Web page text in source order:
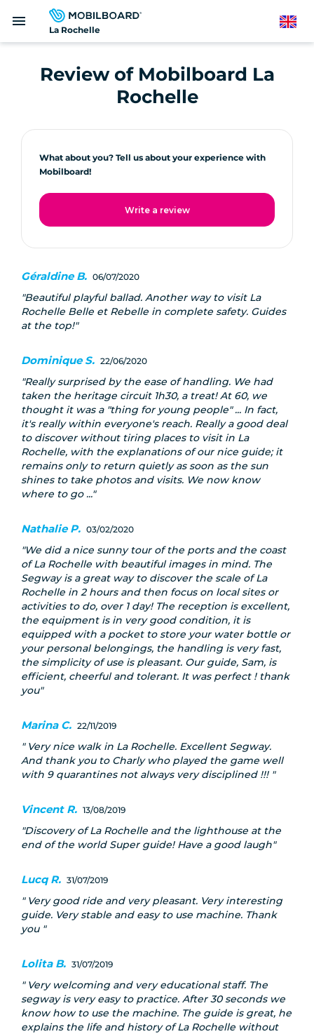
La Rochelle
menu English
Review of Mobilboard La
Rochelle
What about you? Tell us about your experience with
Mobilboard!
Write a review
Géraldine B. 06/07/2020
Beautiful playful ballad. Another way to visit La
Rochelle Belle et Rebelle in complete safety. Guides
at the top!
Dominique S. 22/06/2020
Really surprised by the ease of handling. We had
taken the heritage circuit 1h30, a treat! At 60, we
thought it was a "thing for young people" ... In fact,
it's really within everyone's reach. Really a good deal
to discover without tiring places to visit in La
Rochelle, with the explanations of our nice guide; it
remains only to return quietly as soon as the sun
shines to take photos and visits. We now know
where to go ...
Nathalie P. 03/02/2020
We did a nice sunny tour of the ports and the coast
of La Rochelle with beautiful images in mind. The
Segway is a great way to discover the scale of La
Rochelle in 2 hours and then focus on local sites or
activities to do, over 1 day! The reception is excellent,
the equipment is in very good condition, it is
equipped with a pocket to store your water bottle or
your personal belongings, the handling is very fast,
the simplicity of use is pleasant. Our guide, Sam, is
efficient, cheerful and tolerant. It was perfect ! thank
you
Marina C. 22/11/2019
Very nice walk in La Rochelle. Excellent Segway.
And thank you to Charly who played the game well
with 9 quarantines not always very disciplined !!!
Vincent R. 13/08/2019
Discovery of La Rochelle and the lighthouse at the
end of the world Super guide! Have a good laugh
Lucq R. 31/07/2019
Very good ride and very pleasant. Very interesting
guide. Very stable and easy to use machine. Thank
you
Lolita B. 31/07/2019
Very welcoming and very educational staff. The
segway is very easy to practice. After 30 seconds we
know how to use the machine. The guide is great, he
explains the life and history of La Rochelle without